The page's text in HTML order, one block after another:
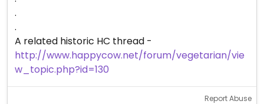
.
.
A related historic HC thread -
http://www.happycow.net/forum/vegetarian/vie
w_topic.php?id=130
Report Abuse